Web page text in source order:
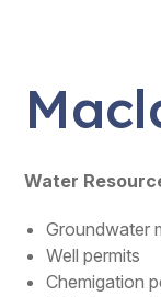
Water
Groundwater
Well permits
Chemigation